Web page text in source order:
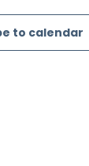
to calendar